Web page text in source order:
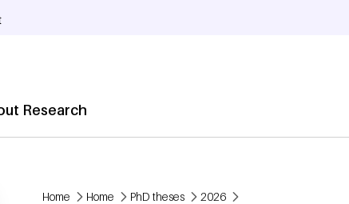
Research
Home Home PhD theses 2026